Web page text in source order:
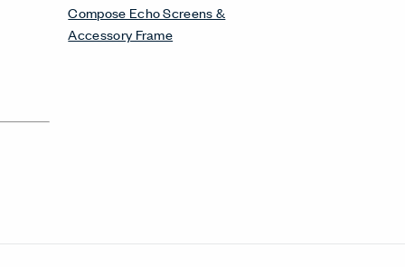
Compose Echo Screens &
Accessory Frame